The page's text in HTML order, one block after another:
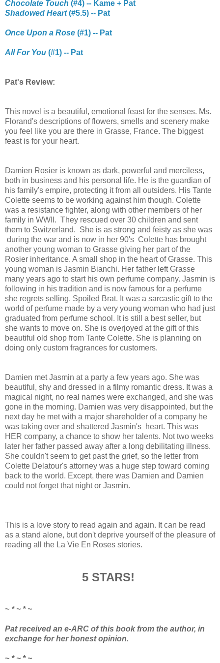
Chocolate Touch (#4) -- Kame + Pat
Shadowed Heart(#5.5) -- Pat
Once Upon a Rose (#1) -- Pat
All For You (#1) -- Pat
Pat's Review:
This novel is a beautiful, emotional feast for the senses. Ms.
Florand's descriptions of flowers, smells and scenery make
you feel like you are there in Grasse, France. The biggest
feast is for your heart.
Damien Rosier is known as dark, powerful and merciless,
both in business and his personal life. He is the guardian of
his family's empire, protecting it from all outsiders. His Tante
Colette seems to be working against him though. Colette
was a resistance fighter, along with other members of her
family in WWII. They rescued over 30 children and sent
them to Switzerland. She is as strong and feisty as she was
during the war and is now in her 90's Colette has brought
another young woman to Grasse giving her part of the
Rosier inheritance. A small shop in the heart of Grasse. This
young woman is Jasmin Bianchi. Her father left Grasse
many years ago to start his own perfume company. Jasmin is
following in his tradition and is now famous for a perfume
she regrets selling. Spoiled Brat. It was a sarcastic gift to the
world of perfume made by a very young woman who had just
graduated from perfume school. It is still a best seller, but
she wants to move on. She is overjoyed at the gift of this
beautiful old shop from Tante Colette. She is planning on
doing only custom fragrances for customers.
Damien met Jasmin at a party a few years ago. She was
beautiful, shy and dressed in a filmy romantic dress. It was a
magical night, no real names were exchanged, and she was
gone in the morning. Damien was very disappointed, but the
next day he met with a major shareholder of a company he
was taking over and shattered Jasmin's heart. This was
HER company, a chance to show her talents. Not two weeks
later her father passed away after a long debilitating illness.
She couldn't seem to get past the grief, so the letter from
Colette Delatour's attorney was a huge step toward coming
back to the world. Except, there was Damien and Damien
could not forget that night or Jasmin.
This is a love story to read again and again. It can be read
as a stand alone, but don't deprive yourself of the pleasure of
reading all the La Vie En Roses stories.
5 STARS!
~ * ~ * ~
Pat received an e-ARC of this book from the author, in
exchange for her honest opinion.
~ * ~ * ~